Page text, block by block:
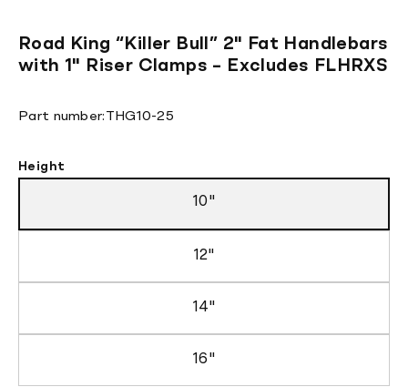
Road King “Killer Bull” 2" Fat Handlebars
with 1" Riser Clamps – Excludes FLHRXS
Part number: Translation
THG10-25
Height
10"
12"
14"
16"